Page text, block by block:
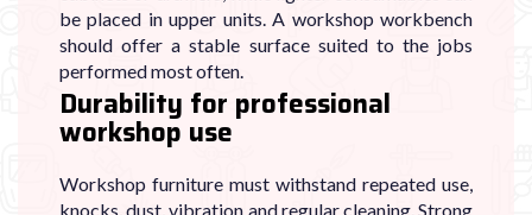
be placed in upper units. A workshop workbench
should offer a stable surface suited to the jobs
performed most often.
Durability for professional
workshop use
Workshop furniture must withstand repeated use,
knocks, dust, vibration and regular cleaning. Strong